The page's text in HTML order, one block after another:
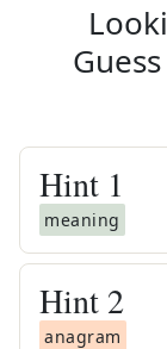
Hint 1
meaning
Hint 2
anagram